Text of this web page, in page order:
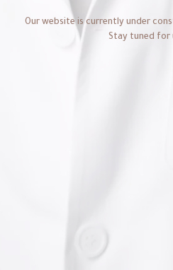
Our website is currently under
Stay tuned for